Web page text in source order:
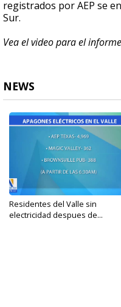
registrados por AEP se
Sur.
Vea el video para el
NEWS
Residentes del Valle sin
electricidad despues de...